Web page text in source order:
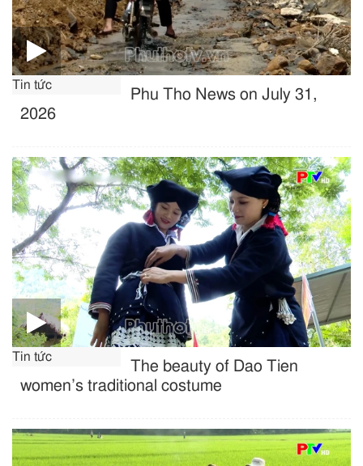
Tin tức
Phu Tho News on July 31,
2026
Tin tức
The beauty of Dao Tien
women’s traditional costume